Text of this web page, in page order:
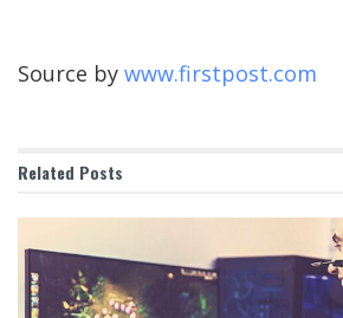
Source by www.firstpost.com
Related Posts